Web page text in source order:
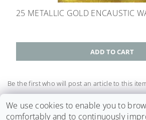
25 METALLIC GOLD ENCAUSTIC
Be the first who will post an article to this
Add a comment
We use cookies to enable you to
comfortably and to continuously